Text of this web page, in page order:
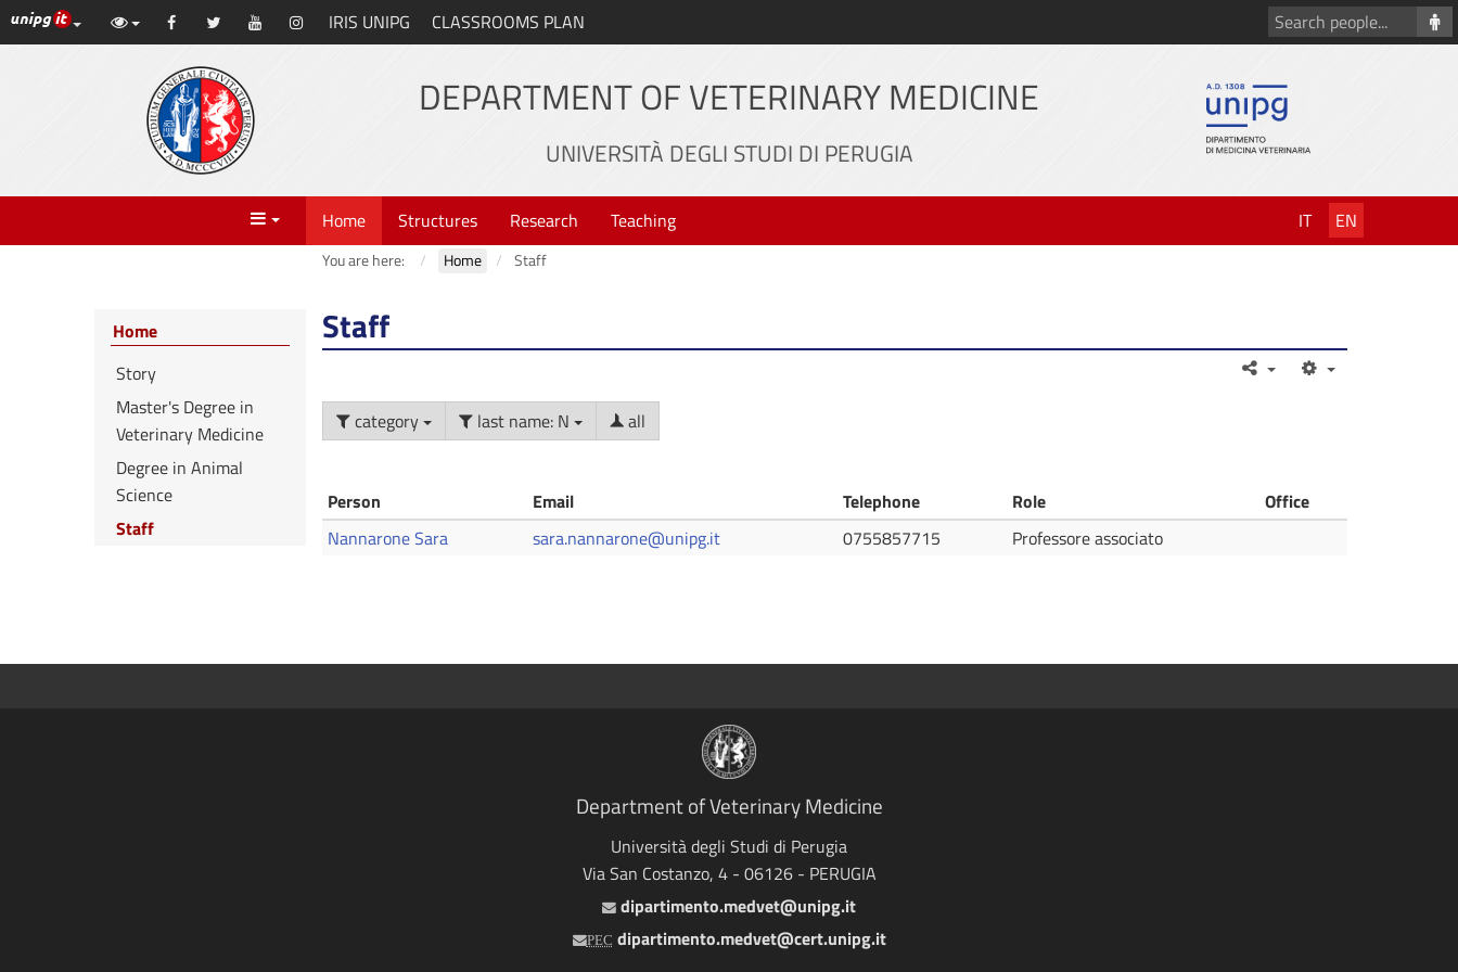
Skip
to
UniPG top links Facebook Twitter YouTube Instagram
IRIS UNIPG CLASSROOMS PLAN
Search
people
DEPARTMENT OF VETERINARY MEDICINE
UNIVERSITÀ DEGLI STUDI DI PERUGIA
Menu Home Structures Research Teaching IT EN
You are here: Home Staff
Staff
category last name: N all
Person Email Telephone Role
Office
Nannarone Sara
sara.nannarone@unipg.it 0755857715 Professore associato
Home
Story
Master's Degree in
Veterinary Medicine
Degree in Animal
Science
Staff
Department of Veterinary Medicine
Università degli Studi di Perugia
Via San Costanzo, 4 - 06126 - PERUGIA
Email
dipartimento.medvet@unipg.it
PEC dipartimento.medvet@cert.unipg.it